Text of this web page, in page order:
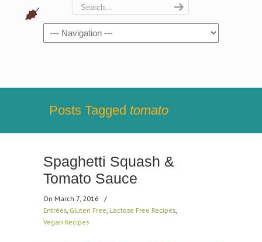
Posts Tagged tomato
Spaghetti Squash &
Tomato Sauce
On March 7, 2016
/
Entrées Gluten Free Lactose Free Recipes
Vegan Recipes